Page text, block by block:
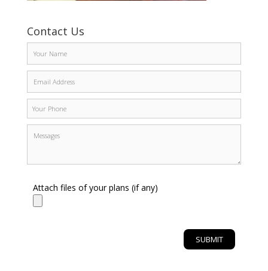
Contact Us
Attach files of your plans (if any)